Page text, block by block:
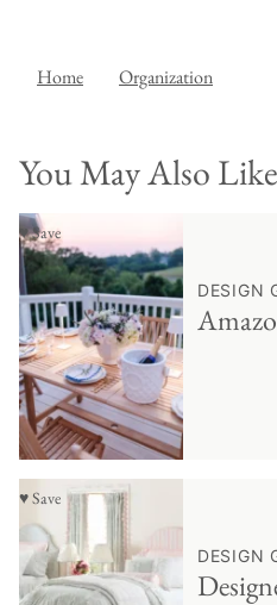
Home Organization
You May Also Like
♥ Save
DESIGN
♥ Save
DESIGN